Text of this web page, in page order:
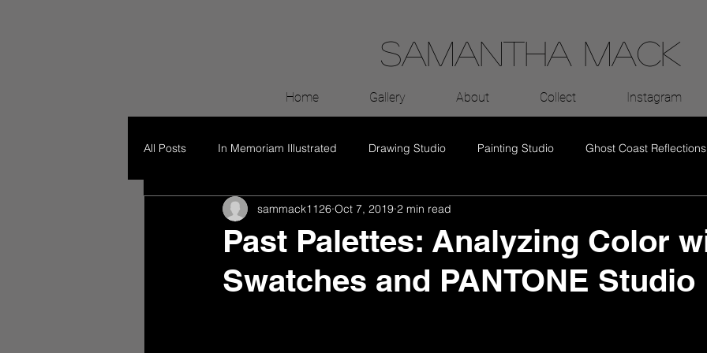
Samantha Mack
Home Gallery About Collect Instagram
All Posts In Memoriam Illustrated Drawing Studio Painting Studio Ghost Coast Reflections
Past Palettes: Analyzing Color
Swatches and PANTONE Studio
sammack1126 Oct 7, 2019 2 min read